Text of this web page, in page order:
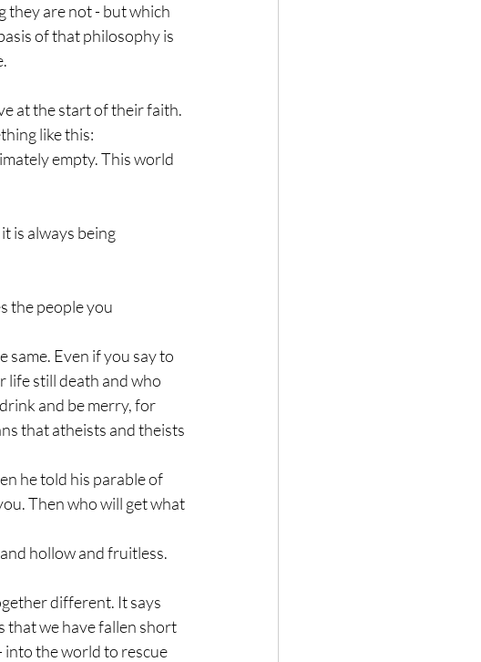
they are not - but which
of that philosophy is
at the start of their faith.
like this:
empty. This world
is always being
the people you
Even if you say to
life still death and who
and be merry, for
that atheists and theists
he told his parable of
Then who will get what
hollow and fruitless.
different. It says
that we have fallen short
into the world to rescue